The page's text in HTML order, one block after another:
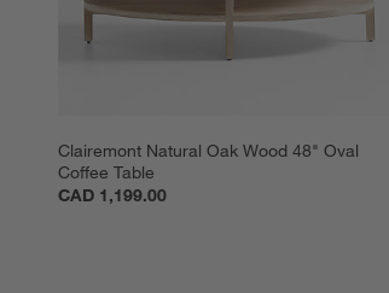
Clairemont Natural Oak Wood 48" Oval
Coffee Table
CAD 1,199.00